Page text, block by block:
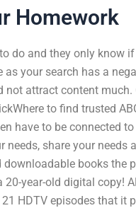
Homework
do and they only know
your search has a
attract content much.
to find trusted
have to be connected
share your needs
books the
year-old digital copy!
HDTV episodes that it